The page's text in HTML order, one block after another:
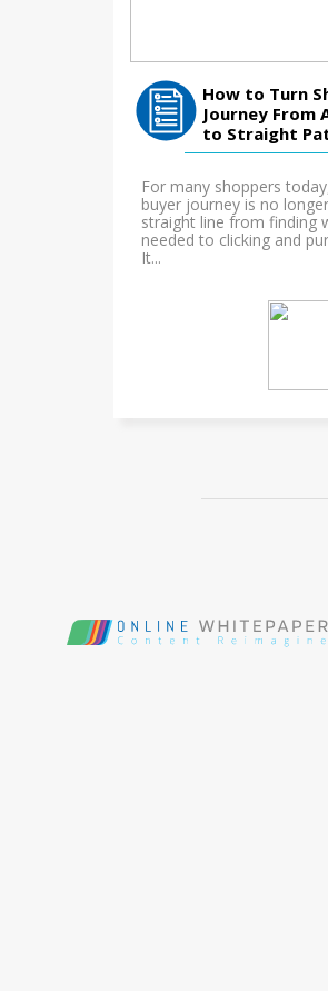
How to Turn
Journey From
to Straight
For many shoppers
buyer journey is no
straight line from finding
needed to clicking and
It...